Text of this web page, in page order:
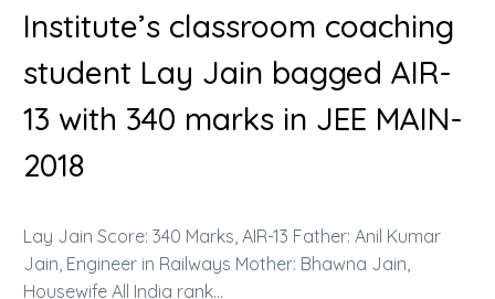
Institute’s classroom coaching
student Lay Jain bagged AIR-
13 with 340 marks in JEE MAIN-
2018
Lay Jain Score: 340 Marks, AIR-13 Father: Anil Kumar
Jain, Engineer in Railways Mother: Bhawna Jain,
Housewife All India rank…